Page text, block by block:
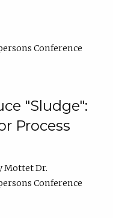
Conference
"Sludge":
Process
Mottet Dr.
Conference